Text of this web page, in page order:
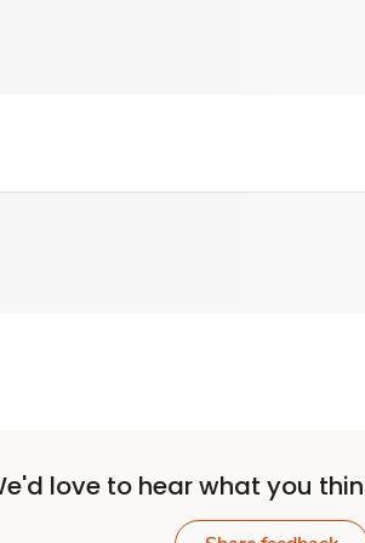
love to hear what you